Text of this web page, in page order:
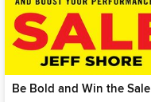
Be Bold and Win the Sale